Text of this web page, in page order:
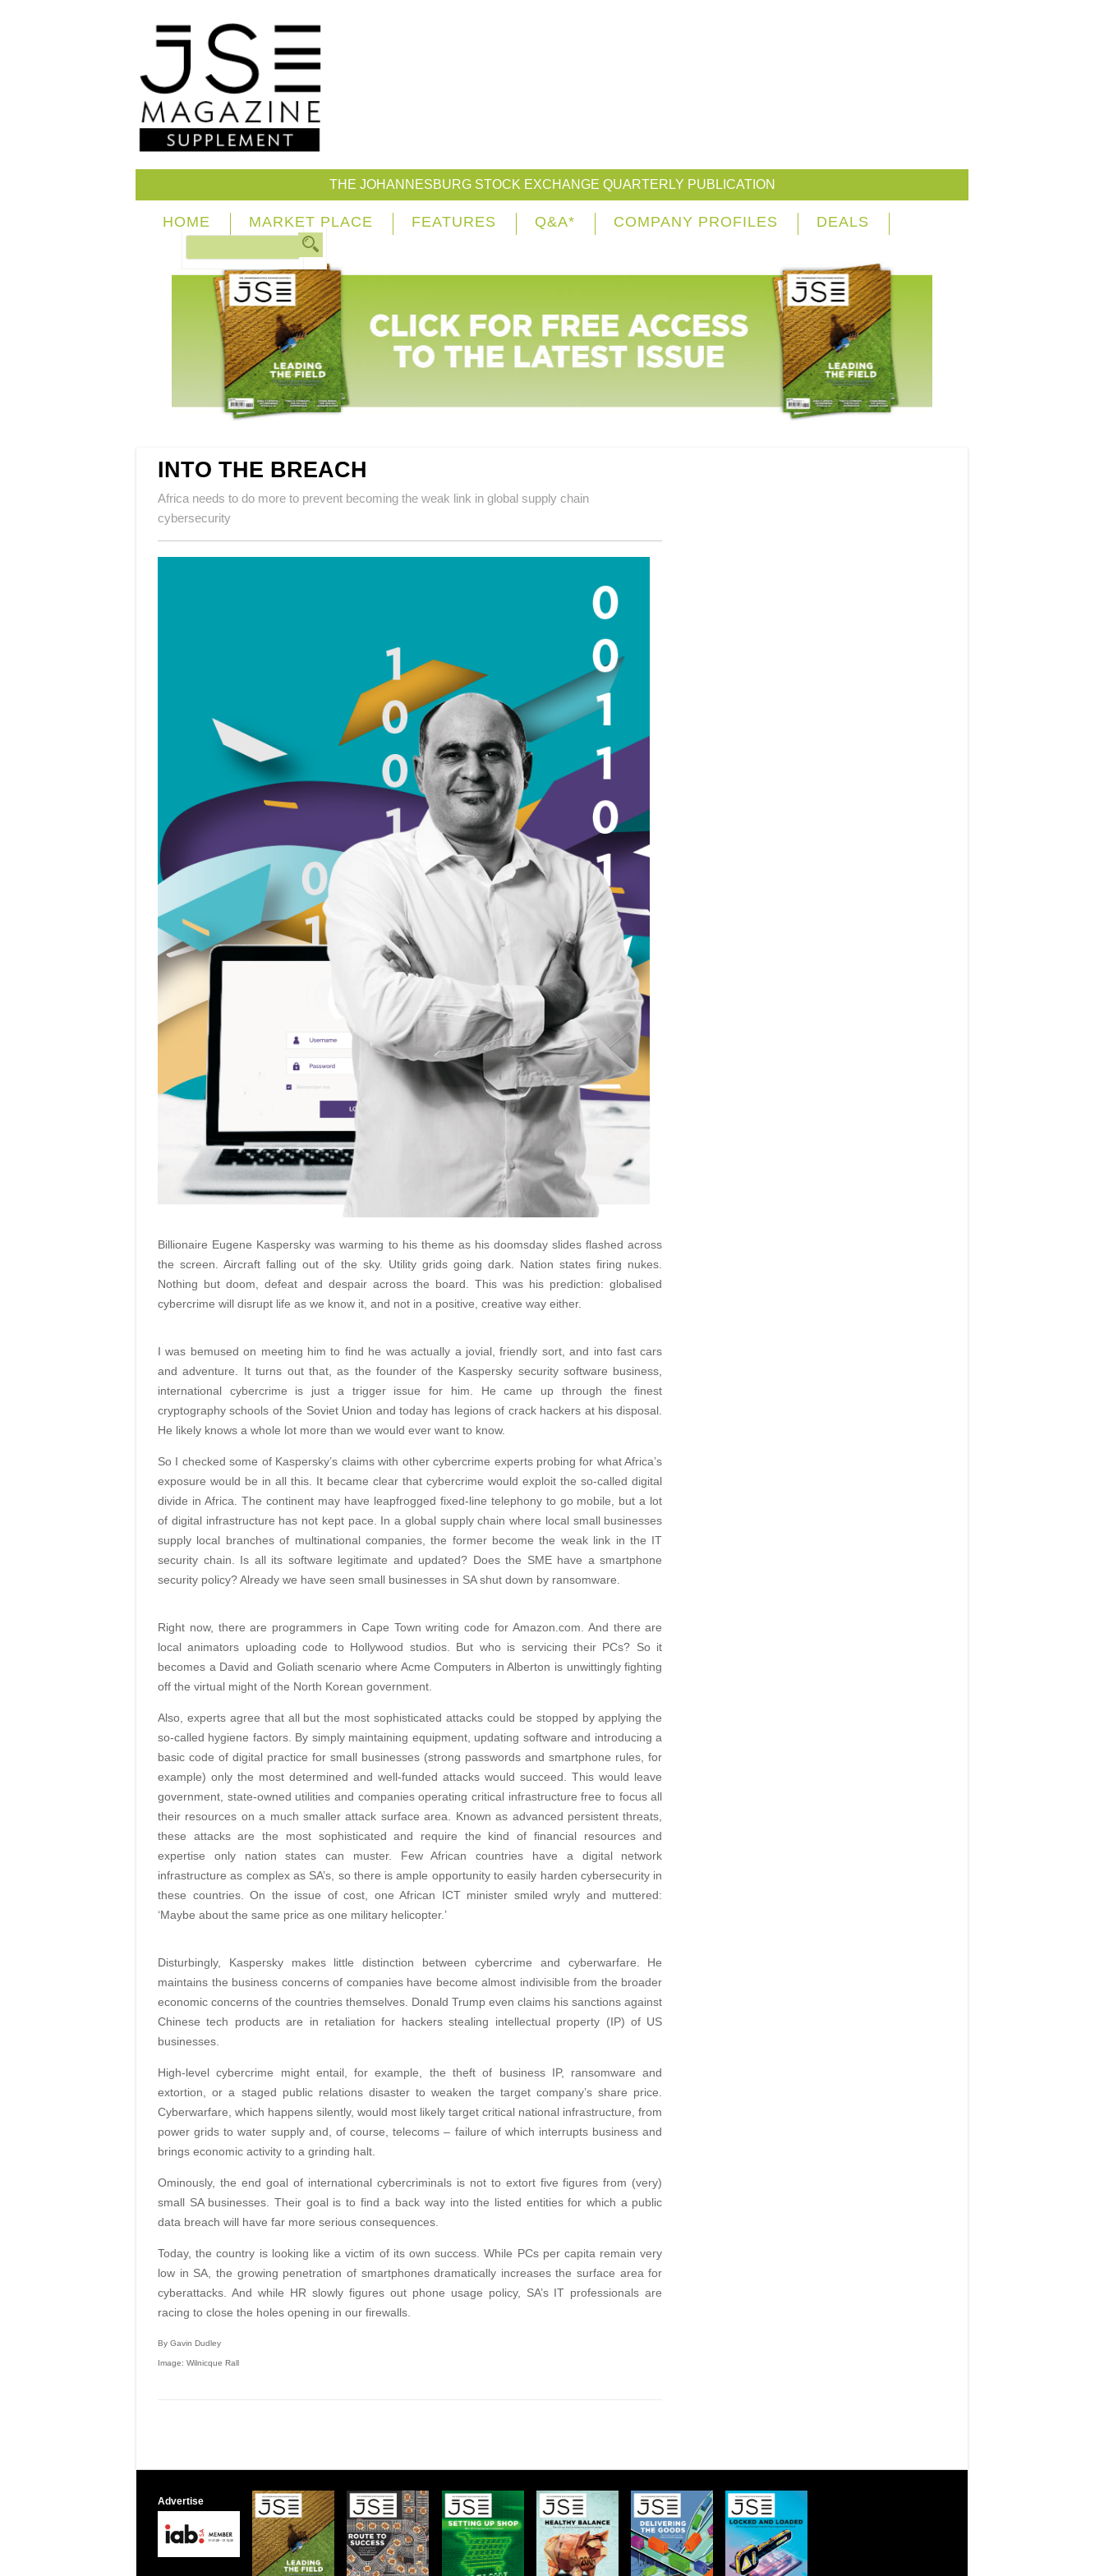
THE JOHANNESBURG STOCK EXCHANGE QUARTERLY PUBLICATION
HOME MARKET PLACE FEATURES Q&A* COMPANY PROFILES DEALS
INTO THE BREACH
Africa needs to do more to prevent becoming the weak link in global supply chain
cybersecurity
Billionaire Eugene Kaspersky was warming to his theme as his doomsday slides flashed across
the screen. Aircraft falling out of the sky. Utility grids going dark. Nation states firing nukes.
Nothing but doom, defeat and despair across the board. This was his prediction: globalised
cybercrime will disrupt life as we know it, and not in a positive, creative way either.
I was bemused on meeting him to find he was actually a jovial, friendly sort, and into fast cars
and adventure. It turns out that, as the founder of the Kaspersky security software business,
international cybercrime is just a trigger issue for him. He came up through the finest
cryptography schools of the Soviet Union and today has legions of crack hackers at his disposal.
He likely knows a whole lot more than we would ever want to know.
So I checked some of Kaspersky’s claims with other cybercrime experts probing for what Africa’s
exposure would be in all this. It became clear that cybercrime would exploit the so-called digital
divide in Africa. The continent may have leapfrogged fixed-line telephony to go mobile, but a lot
of digital infrastructure has not kept pace. In a global supply chain where local small businesses
supply local branches of multinational companies, the former become the weak link in the IT
security chain. Is all its software legitimate and updated? Does the SME have a smartphone
security policy? Already we have seen small businesses in SA shut down by ransomware.
Right now, there are programmers in Cape Town writing code for Amazon.com. And there are
local animators uploading code to Hollywood studios. But who is servicing their PCs? So it
becomes a David and Goliath scenario where Acme Computers in Alberton is unwittingly fighting
off the virtual might of the North Korean government.
Also, experts agree that all but the most sophisticated attacks could be stopped by applying the
so-called hygiene factors. By simply maintaining equipment, updating software and introducing a
basic code of digital practice for small businesses (strong passwords and smartphone rules, for
example) only the most determined and well-funded attacks would succeed. This would leave
government, state-owned utilities and companies operating critical infrastructure free to focus all
their resources on a much smaller attack surface area. Known as advanced persistent threats,
these attacks are the most sophisticated and require the kind of financial resources and
expertise only nation states can muster. Few African countries have a digital network
infrastructure as complex as SA’s, so there is ample opportunity to easily harden cybersecurity in
these countries. On the issue of cost, one African ICT minister smiled wryly and muttered:
‘Maybe about the same price as one military helicopter.’
Disturbingly, Kaspersky makes little distinction between cybercrime and cyberwarfare. He
maintains the business concerns of companies have become almost indivisible from the broader
economic concerns of the countries themselves. Donald Trump even claims his sanctions against
Chinese tech products are in retaliation for hackers stealing intellectual property (IP) of US
businesses.
High-level cybercrime might entail, for example, the theft of business IP, ransomware and
extortion, or a staged public relations disaster to weaken the target company’s share price.
Cyberwarfare, which happens silently, would most likely target critical national infrastructure, from
power grids to water supply and, of course, telecoms – failure of which interrupts business and
brings economic activity to a grinding halt.
Ominously, the end goal of international cybercriminals is not to extort five figures from (very)
small SA businesses. Their goal is to find a back way into the listed entities for which a public
data breach will have far more serious consequences.
Today, the country is looking like a victim of its own success. While PCs per capita remain very
low in SA, the growing penetration of smartphones dramatically increases the surface area for
cyberattacks. And while HR slowly figures out phone usage policy, SA’s IT professionals are
racing to close the holes opening in our firewalls.
By Gavin Dudley
Image: Wilnicque Rall
Advertise